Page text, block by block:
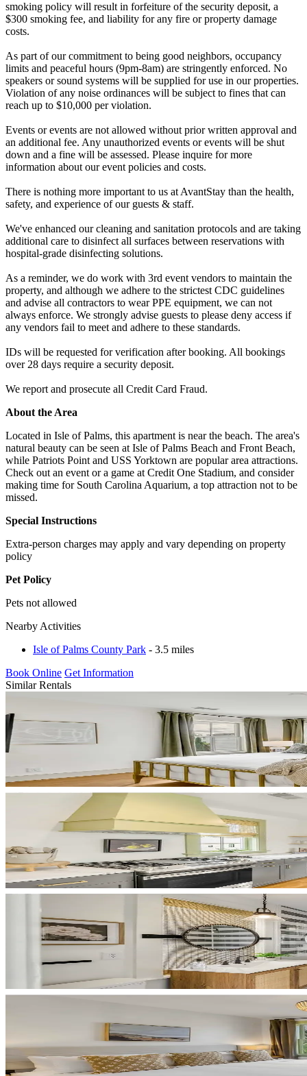
smoking policy will result in forfeiture of the security deposit, a
$300 smoking fee, and liability for any fire or property damage
costs.
As part of our commitment to being good neighbors, occupancy
limits and peaceful hours (9pm-8am) are stringently enforced. No
speakers or sound systems will be supplied for use in our properties.
Violation of any noise ordinances will be subject to fines that can
reach up to $10,000 per violation.
Events or events are not allowed without prior written approval and
an additional fee. Any unauthorized events or events will be shut
down and a fine will be assessed. Please inquire for more
information about our event policies and costs.
There is nothing more important to us at AvantStay than the health,
safety, and experience of our guests & staff.
We've enhanced our cleaning and sanitation protocols and are taking
additional care to disinfect all surfaces between reservations with
hospital-grade disinfecting solutions.
As a reminder, we do work with 3rd event vendors to maintain the
property, and although we adhere to the strictest CDC guidelines
and advise all contractors to wear PPE equipment, we can not
always enforce. We strongly advise guests to please deny access if
any vendors fail to meet and adhere to these standards.
IDs will be requested for verification after booking. All bookings
over 28 days require a security deposit.
We report and prosecute all Credit Card Fraud.
About the Area
Located in Isle of Palms, this apartment is near the beach. The area's
natural beauty can be seen at Isle of Palms Beach and Front Beach,
while Patriots Point and USS Yorktown are popular area attractions.
Check out an event or a game at Credit One Stadium, and consider
making time for South Carolina Aquarium, a top attraction not to be
missed.
Special Instructions
Extra-person charges may apply and vary depending on property
policy
Pet Policy
Pets not allowed
Nearby Activities
Isle of Palms County Park - 3.5 miles
Book Online Get Information
Similar Rentals